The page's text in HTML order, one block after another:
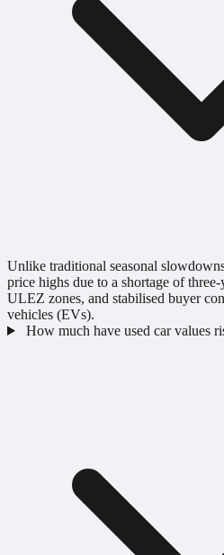
Unlike traditional seasonal
price highs due to a shortage of
ULEZ zones, and stabilised buyer
vehicles (EVs).
How much have used car values